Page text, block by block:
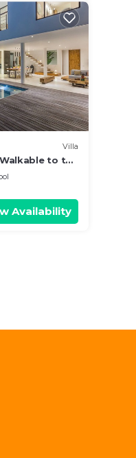
Villa
to the
in
Availability